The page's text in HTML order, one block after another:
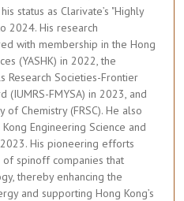
status as Clarivate’s "Highly
2024. His research
with membership in the Hong
(YASHK) in 2022, the
Research Societies-Frontier
(IUMRS-FMYSA) in 2023, and
Chemistry (FRSC). He also
Engineering Science and
His pioneering efforts
spinoff companies that
thereby enhancing the
and supporting Hong Kong’s